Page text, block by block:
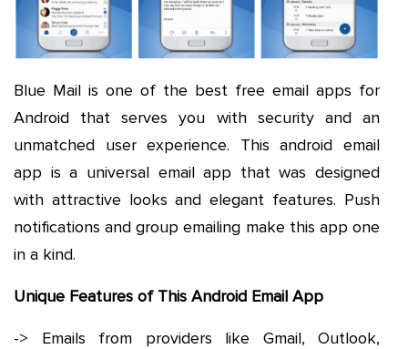
Blue Mail is one of the best free email apps for
Android that serves you with security and an
unmatched user experience. This android email
app is a universal email app that was designed
with attractive looks and elegant features. Push
notifications and group emailing make this app one
in a kind.
Unique Features of This Android Email App
-> Emails from providers like Gmail, Outlook,